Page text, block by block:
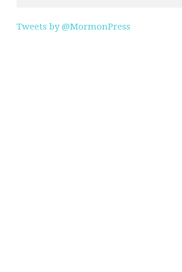
Tweets by @MormonPress